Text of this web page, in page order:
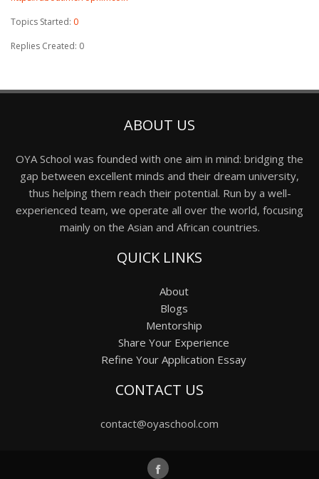
Topics Started: 0
Replies Created: 0
ABOUT US
OYA School was founded with one aim in mind: bridging the
gap between excellent minds and their dream university,
thus helping them reach their potential. Run by a well-
experienced team, we operate all over the world, focusing
mainly on the Asian and African countries.
QUICK LINKS
About
Blogs
Mentorship
Share Your Experience
Refine Your Application Essay
CONTACT US
contact@oyaschool.com